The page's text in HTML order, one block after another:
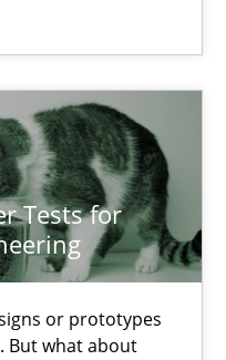
Tests for
or prototypes
But what about
prototypes of software